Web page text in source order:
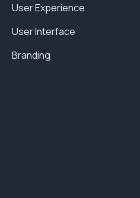
User Experience
User Interface
Branding